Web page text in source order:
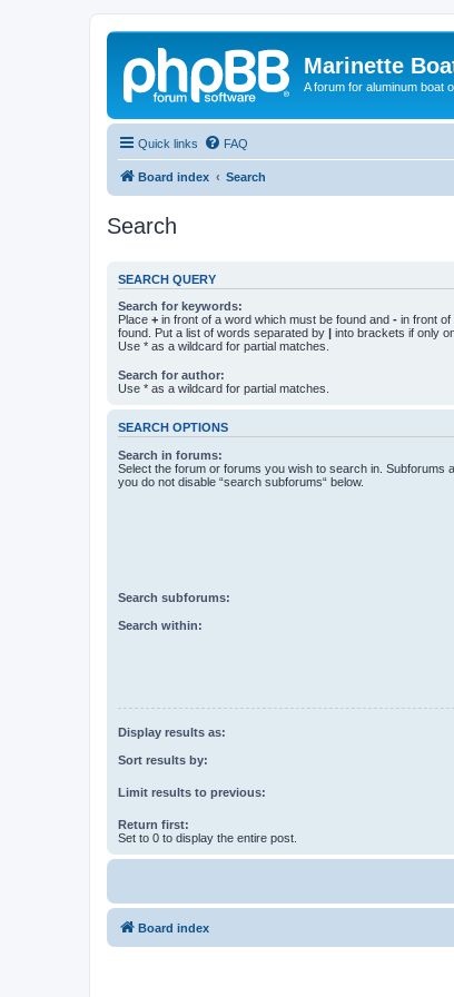
Marinette
A forum for aluminum boat
Quick links FAQ
Board index Search
Search
SEARCH QUERY
Search for keywords:
Place + in front of a word which must be found and - in front of
found. Put a list of words separated by | into brackets if only
Use * as a wildcard for partial matches.
Search for author:
Use * as a wildcard for partial matches.
SEARCH OPTIONS
Search in forums:
Select the forum or forums you wish to search in. Subforums
you do not disable “search subforums“ below.
Search subforums:
Search within:
Display results as:
Sort results by:
Limit results to previous:
Return first:
Set to 0 to display the entire post.
Board index